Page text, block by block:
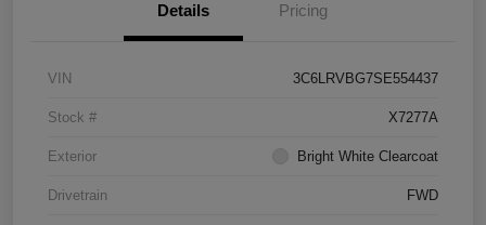
Details Pricing
VIN 3C6LRVBG7SE554437
Stock # X7277A
Exterior Bright White Clearcoat
Drivetrain FWD